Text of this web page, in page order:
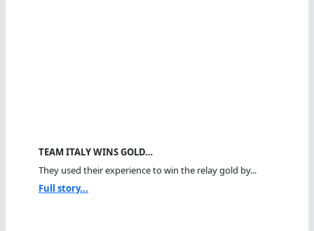
TEAM ITALY WINS GOLD…
They used their experience to win the relay gold by...
Full story...